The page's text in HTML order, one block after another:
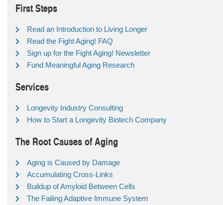
First Steps
Read an Introduction to Living Longer
Read the Fight Aging! FAQ
Sign up for the Fight Aging! Newsletter
Fund Meaningful Aging Research
Services
Longevity Industry Consulting
How to Start a Longevity Biotech Company
The Root Causes of Aging
Aging is Caused by Damage
Accumulating Cross-Links
Buildup of Amyloid Between Cells
The Failing Adaptive Immune System